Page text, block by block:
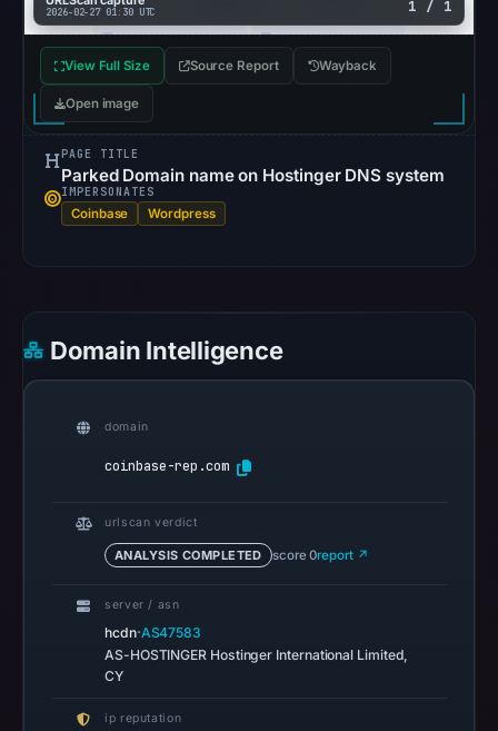
URLScan
without
(score
0)
at
01:30
HTTP
recorded
on
2026
2026-02-27 01:30 UTC 1 / 1
View Full Size Source Report Wayback
Open image
PAGE TITLE
Parked Domain name on Hostinger DNS system
IMPERSONATES
Coinbase Wordpress
Domain Intelligence
domain
coinbase-rep.com
urlscan verdict
ANALYSIS COMPLETED score 0report ↗
server / asn
hcdn·AS47583
AS-HOSTINGER Hostinger International Limited,
CY
ip reputation